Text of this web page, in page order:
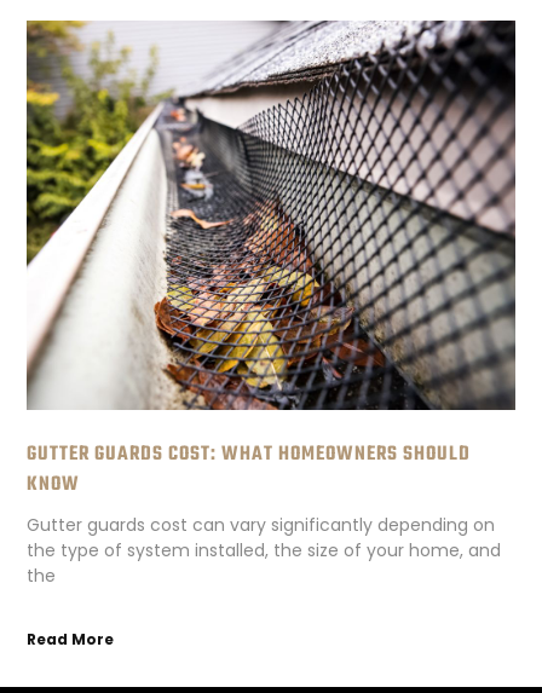
GUTTER GUARDS COST: WHAT HOMEOWNERS SHOULD
KNOW
Gutter guards cost can vary significantly depending on
the type of system installed, the size of your home, and
the
Read More